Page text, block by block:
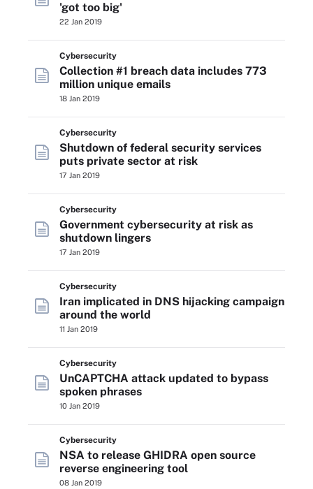
'got too big'
22 Jan 2019
Cybersecurity
Collection #1 breach data includes 773
million unique emails
18 Jan 2019
Cybersecurity
Shutdown of federal security services
puts private sector at risk
17 Jan 2019
Cybersecurity
Government cybersecurity at risk as
shutdown lingers
17 Jan 2019
Cybersecurity
Iran implicated in DNS hijacking campaign
around the world
11 Jan 2019
Cybersecurity
UnCAPTCHA attack updated to bypass
spoken phrases
10 Jan 2019
Cybersecurity
NSA to release GHIDRA open source
reverse engineering tool
08 Jan 2019